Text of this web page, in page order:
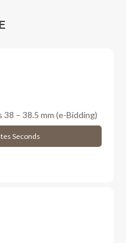
– 38.5 mm (e-Bidding)
Seconds